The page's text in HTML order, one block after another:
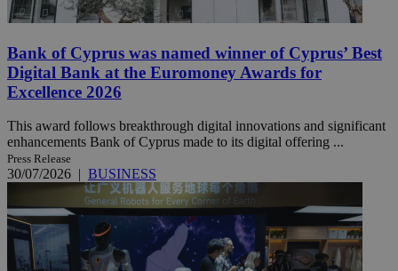
Bank of Cyprus was named winner of Cyprus’ Best
Digital Bank at the Euromoney Awards for
Excellence 2026
This award follows breakthrough digital innovations and significant
enhancements Bank of Cyprus made to its digital offering ...
Press Release
30/07/2026 | BUSINESS